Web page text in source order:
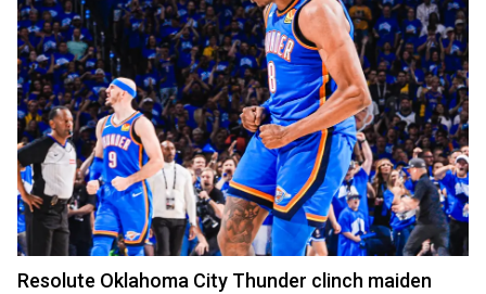
Resolute Oklahoma City Thunder clinch maiden